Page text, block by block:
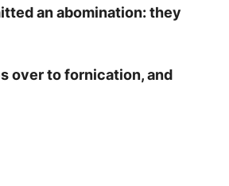
an abomination: they
over to fornication, and